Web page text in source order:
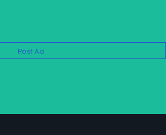
Post Ad